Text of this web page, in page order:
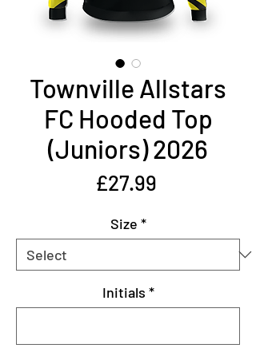
Townville Allstars
FC Hooded Top
(Juniors) 2026
£27.99
Size *
Initials *